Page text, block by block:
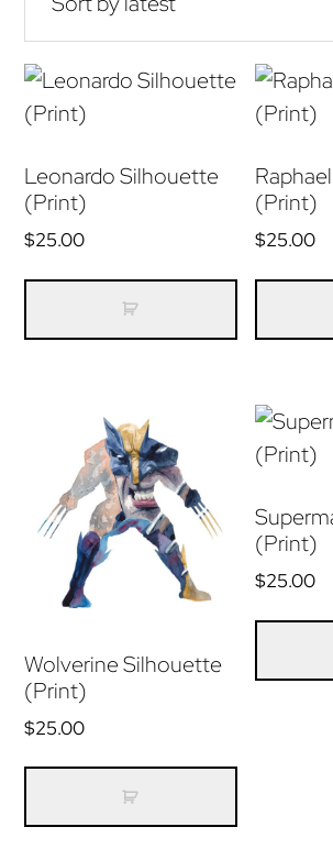
Leonardo Silhouette
(Print)
$25.00
(Print)
$25.00
Wolverine Silhouette
(Print)
$25.00
(Print)
$25.00